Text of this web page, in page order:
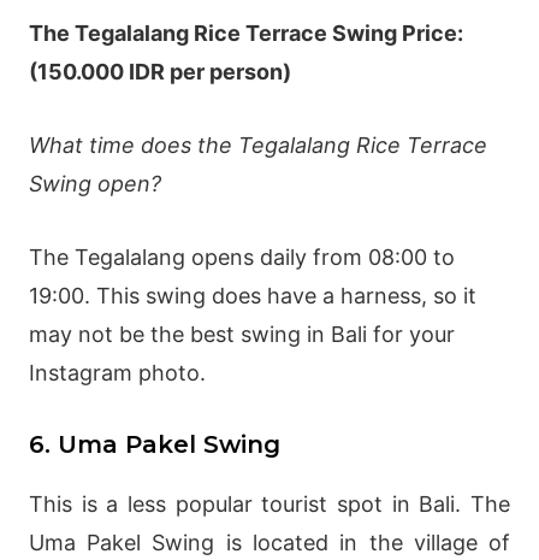
The Tegalalang Rice Terrace Swing Price:
(150.000 IDR per person)
What time does the Tegalalang Rice Terrace
Swing open?
The Tegalalang opens daily from 08:00 to
19:00. This swing does have a harness, so it
may not be the best swing in Bali for your
Instagram photo.
6. Uma Pakel Swing
This is a less popular tourist spot in Bali. The
Uma Pakel Swing is located in the village of